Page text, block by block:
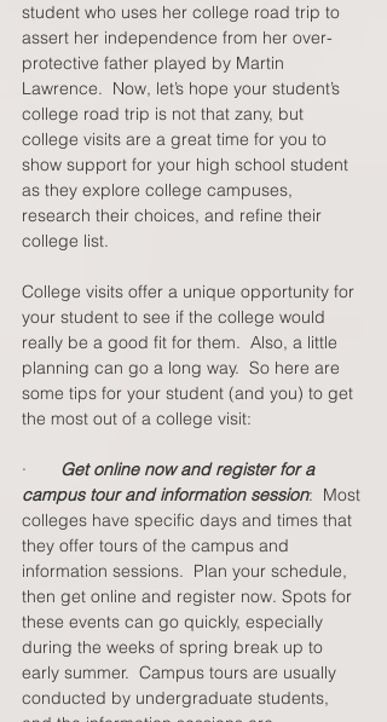
student who uses her college road trip to
assert her independence from her over-
protective father played by Martin
Lawrence.  Now, let’s hope your student’s
college road trip is not that zany, but
college visits are a great time for you to
show support for your high school student
as they explore college campuses,
research their choices, and refine their
college list.
College visits offer a unique opportunity for
your student to see if the college would
really be a good fit for them.  Also, a little
planning can go a long way.  So here are
some tips for your student (and you) to get
the most out of a college visit:
· Get online now and register for a
campus tour and information session:  Most
colleges have specific days and times that
they offer tours of the campus and
information sessions.  Plan your schedule,
then get online and register now. Spots for
these events can go quickly, especially
during the weeks of spring break up to
early summer.  Campus tours are usually
conducted by undergraduate students,